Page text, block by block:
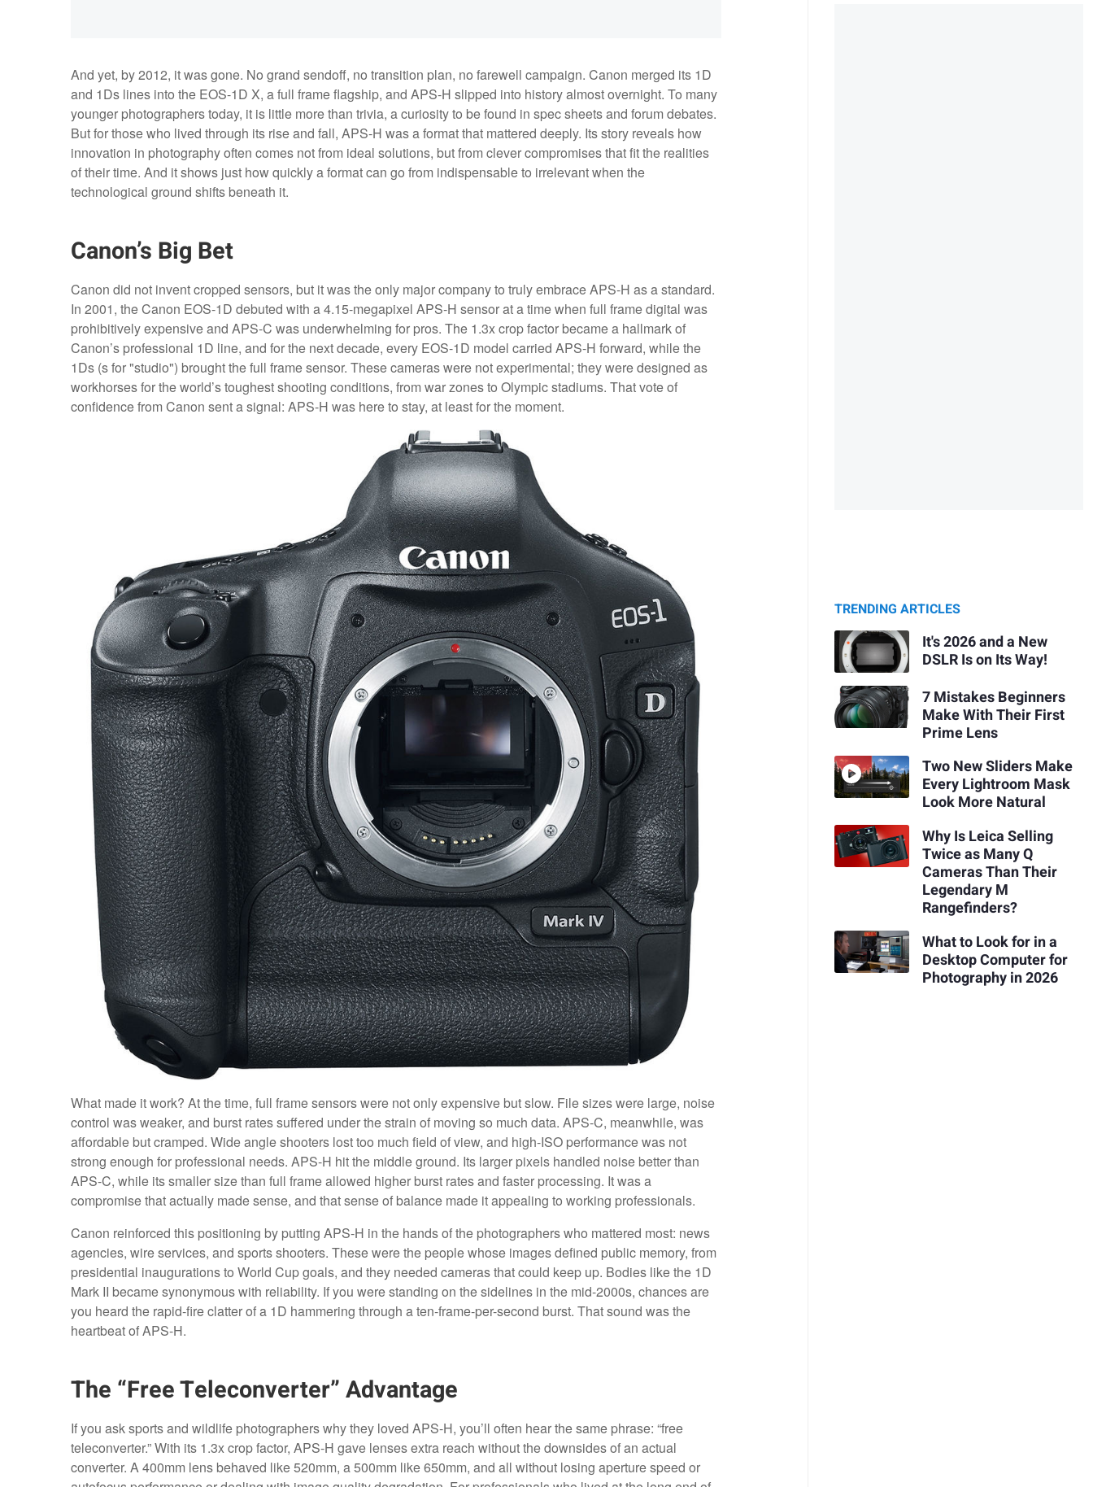
And yet, by 2012, it was gone. No grand sendoff, no transition plan, no farewell campaign. Canon merged its 1D
and 1Ds lines into the EOS-1D X, a full frame flagship, and APS-H slipped into history almost overnight. To many
younger photographers today, it is little more than trivia, a curiosity to be found in spec sheets and forum debates.
But for those who lived through its rise and fall, APS-H was a format that mattered deeply. Its story reveals how
innovation in photography often comes not from ideal solutions, but from clever compromises that fit the realities
of their time. And it shows just how quickly a format can go from indispensable to irrelevant when the
technological ground shifts beneath it.
Canon’s Big Bet
Canon did not invent cropped sensors, but it was the only major company to truly embrace APS-H as a standard.
In 2001, the Canon EOS-1D debuted with a 4.15-megapixel APS-H sensor at a time when full frame digital was
prohibitively expensive and APS-C was underwhelming for pros. The 1.3x crop factor became a hallmark of
Canon’s professional 1D line, and for the next decade, every EOS-1D model carried APS-H forward, while the
1Ds (s for "studio") brought the full frame sensor. These cameras were not experimental; they were designed as
workhorses for the world’s toughest shooting conditions, from war zones to Olympic stadiums. That vote of
confidence from Canon sent a signal: APS-H was here to stay, at least for the moment.
What made it work? At the time, full frame sensors were not only expensive but slow. File sizes were large, noise
control was weaker, and burst rates suffered under the strain of moving so much data. APS-C, meanwhile, was
affordable but cramped. Wide angle shooters lost too much field of view, and high-ISO performance was not
strong enough for professional needs. APS-H hit the middle ground. Its larger pixels handled noise better than
APS-C, while its smaller size than full frame allowed higher burst rates and faster processing. It was a
compromise that actually made sense, and that sense of balance made it appealing to working professionals.
Canon reinforced this positioning by putting APS-H in the hands of the photographers who mattered most: news
agencies, wire services, and sports shooters. These were the people whose images defined public memory, from
presidential inaugurations to World Cup goals, and they needed cameras that could keep up. Bodies like the 1D
Mark II became synonymous with reliability. If you were standing on the sidelines in the mid-2000s, chances are
you heard the rapid-fire clatter of a 1D hammering through a ten-frame-per-second burst. That sound was the
heartbeat of APS-H.
The “Free Teleconverter” Advantage
If you ask sports and wildlife photographers why they loved APS-H, you’ll often hear the same phrase: “free
teleconverter.” With its 1.3x crop factor, APS-H gave lenses extra reach without the downsides of an actual
converter. A 400mm lens behaved like 520mm, a 500mm like 650mm, and all without losing aperture speed or
TRENDING ARTICLES
It's 2026 and a New
DSLR Is on Its Way!
7 Mistakes Beginners
Make With Their First
Prime Lens
Two New Sliders Make
Every Lightroom Mask
Look More Natural
Why Is Leica Selling
Twice as Many Q
Cameras Than Their
Legendary M
Rangefinders?
What to Look for in a
Desktop Computer for
Photography in 2026